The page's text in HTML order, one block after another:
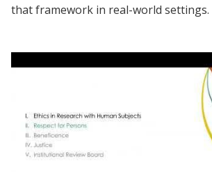
that framework in real-world settings.